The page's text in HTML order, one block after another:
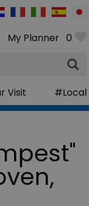
My Planner 0
Visit #Local